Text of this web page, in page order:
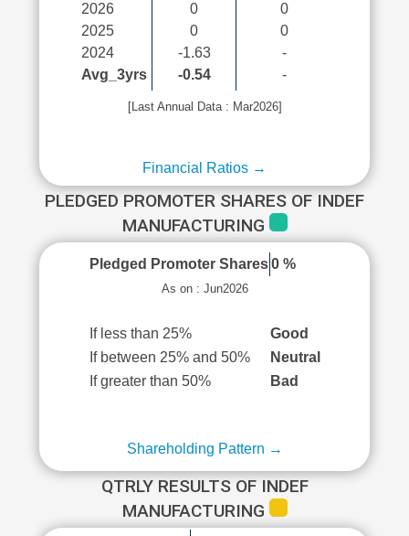
2026
2025
2024
Avg_3yrs
0
0
-1.63
-0.54
0
0
-
-
[Last Annual Data : Mar2026]
Financial Ratios →
PLEDGED PROMOTER SHARES OF INDEF
MANUFACTURING
Pledged Promoter Shares 0 %
As on : Jun2026
If less than 25%
Good
If between 25% and 50%
Neutral
If greater than 50%
Bad
Shareholding Pattern →
QTRLY RESULTS OF INDEF
MANUFACTURING